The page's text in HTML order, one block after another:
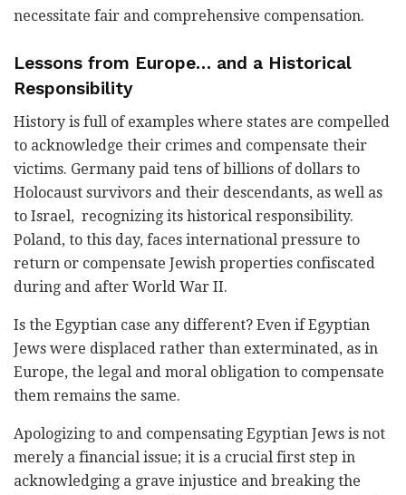
necessitate fair and comprehensive compensation.
Lessons from Europe… and a Historical
Responsibility
History is full of examples where states are compelled
to acknowledge their crimes and compensate their
victims. Germany paid tens of billions of dollars to
Holocaust survivors and their descendants, as well as
to Israel, recognizing its historical responsibility.
Poland, to this day, faces international pressure to
return or compensate Jewish properties confiscated
during and after World War II.
Is the Egyptian case any different? Even if Egyptian
Jews were displaced rather than exterminated, as in
Europe, the legal and moral obligation to compensate
them remains the same.
Apologizing to and compensating Egyptian Jews is not
merely a financial issue; it is a crucial first step in
acknowledging a grave injustice and breaking the